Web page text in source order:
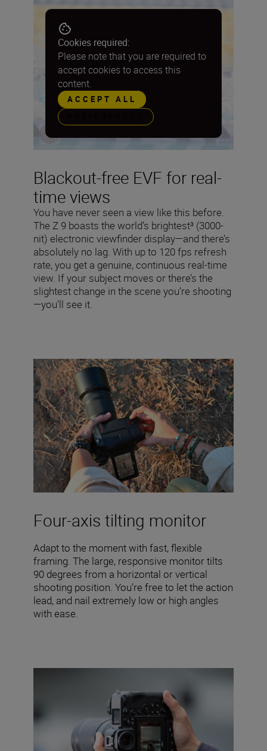
Blackout-free EVF for real-
time views
You have never seen a view like this before.
The Z 9 boasts the world’s brightest³ (3000-
nit) electronic viewfinder display—and there’s
absolutely no lag. With up to 120 fps refresh
rate, you get a genuine, continuous real-time
view. If your subject moves or there’s the
slightest change in the scene you’re shooting
—you’ll see it.
Cookies required:
Please note that you are required to
accept cookies to access this
content.
ACCEPT ALL
Four-axis tilting monitor
Adapt to the moment with fast, flexible
framing. The large, responsive monitor tilts
90 degrees from a horizontal or vertical
shooting position. You’re free to let the action
lead, and nail extremely low or high angles
with ease.